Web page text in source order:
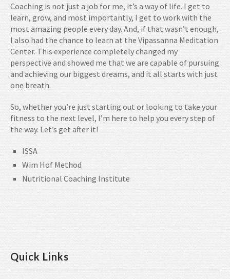
Coaching is not just a job for me, it’s a way of life. I get to
learn, grow, and most importantly, I get to work with the
most amazing people every day. And, if that wasn’t enough,
I also had the chance to learn at the Vipassanna Meditation
Center. This experience completely changed my
perspective and showed me that we are capable of pursuing
and achieving our biggest dreams, and it all starts with just
one breath.
So, whether you’re just starting out or looking to take your
fitness to the next level, I’m here to help you every step of
the way. Let’s get after it!
ISSA
Wim Hof Method
Nutritional Coaching Institute
Quick Links